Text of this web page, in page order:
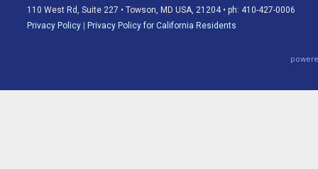
110 West Rd, Suite 227 • Towson, MD USA, 21204 • ph: 410-427-0006
Privacy Policy
Privacy Policy for California Residents